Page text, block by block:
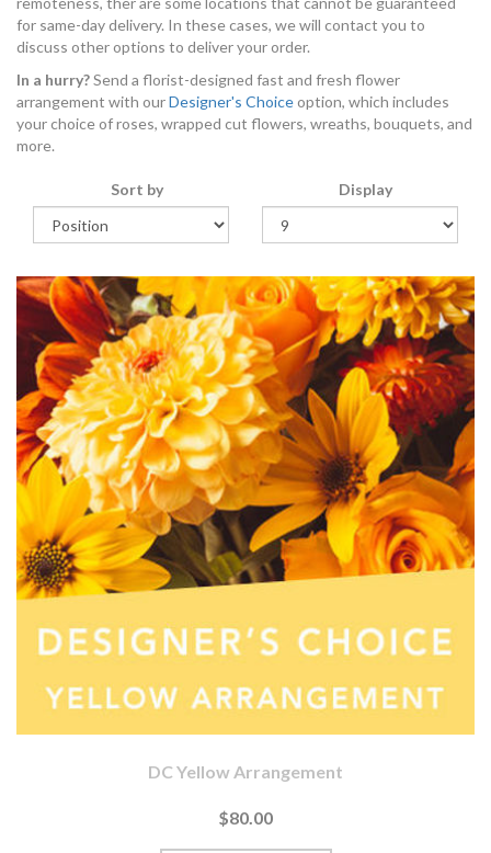
for same-day delivery. In these cases, we will contact you to
discuss other options to deliver your order.
In a hurry?Send a florist-designed fast and fresh flower
arrangement with ourDesigner's Choiceoption, which includes
your choice of roses, wrapped cut flowers, wreaths, bouquets, and
more.
Sort by Display
DC Yellow Arrangement
$80.00